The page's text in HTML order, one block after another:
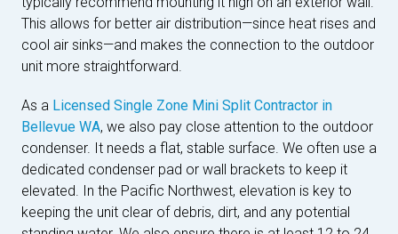
This allows for better air distribution—since heat rises and
cool air sinks—and makes the connection to the outdoor
unit more straightforward.
As a Licensed Single Zone Mini Split Contractor in
Bellevue WA, we also pay close attention to the outdoor
condenser. It needs a flat, stable surface. We often use a
dedicated condenser pad or wall brackets to keep it
elevated. In the Pacific Northwest, elevation is key to
keeping the unit clear of debris, dirt, and any potential